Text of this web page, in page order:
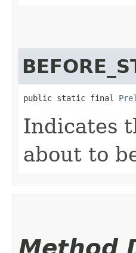
public static final
Indicates
about to